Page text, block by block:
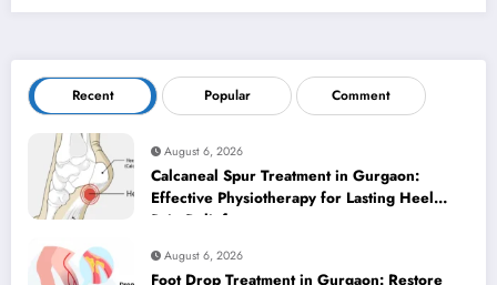
Recent Popular Comment
August 6, 2026
Calcaneal Spur Treatment in Gurgaon:
Effective Physiotherapy for Lasting Heel
Pain Relief
August 6, 2026
Foot Drop Treatment in Gurgaon: Restore